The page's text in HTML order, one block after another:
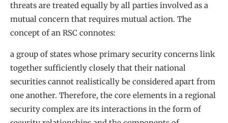
threats are treated equally by all parties involved as a
mutual concern that requires mutual action. The
concept of an RSC connotes:
a group of states whose primary security concerns link
together sufficiently closely that their national
securities cannot realistically be considered apart from
one another. Therefore, the core elements in a regional
security complex are its interactions in the form of